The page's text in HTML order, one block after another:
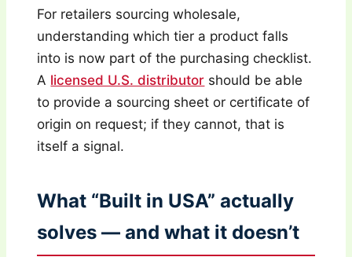
For retailers sourcing wholesale,
understanding which tier a product falls
into is now part of the purchasing checklist.
A licensed U.S. distributor should be able
to provide a sourcing sheet or certificate of
origin on request; if they cannot, that is
itself a signal.
What “Built in USA” actually
solves — and what it doesn’t